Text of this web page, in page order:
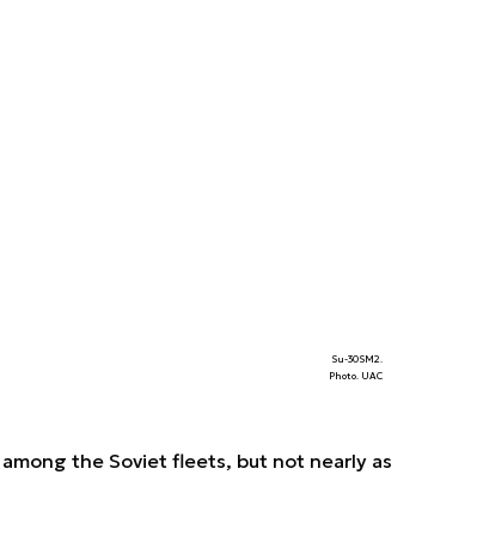
Su-30SM2.
Photo. UAC
the Soviet fleets, but not nearly as